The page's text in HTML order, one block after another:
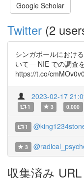
Google Scholar
Twitter (2
シンガポールにおけ
いて― NIE での調査
https://t.co/
2023-02-17
1 3 0.000
1
3
収集済み